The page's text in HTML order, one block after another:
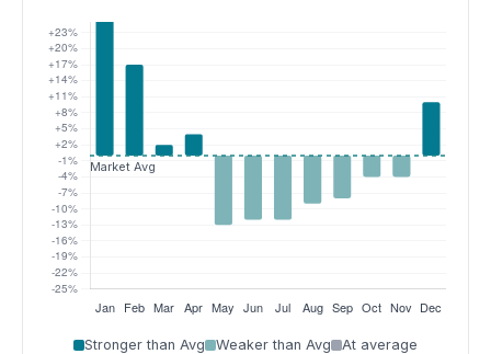
Stronger than Avg Weaker than Avg At average